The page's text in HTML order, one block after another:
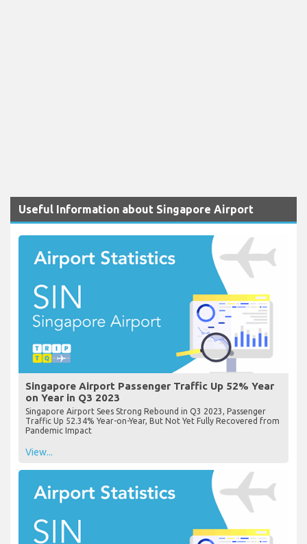
Useful Information about Singapore Airport
Singapore Airport Passenger Traffic Up 52% Year
on Year in Q3 2023
Singapore Airport Sees Strong Rebound in Q3 2023, Passenger
Traffic Up 52.34% Year-on-Year, But Not Yet Fully Recovered from
Pandemic Impact
View...